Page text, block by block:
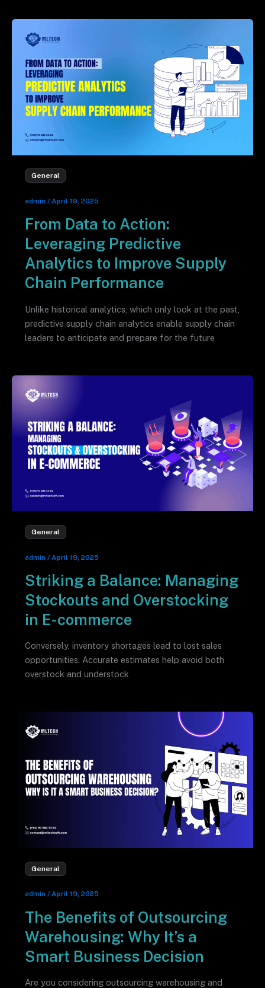
General
admin / April 19, 2025
From Data to Action:
Leveraging Predictive
Analytics to Improve Supply
Chain Performance
Unlike historical analytics, which only look at the past,
predictive supply chain analytics enable supply chain
leaders to anticipate and prepare for the future
General
admin / April 19, 2025
Striking a Balance: Managing
Stockouts and Overstocking
in E-commerce
Conversely, inventory shortages lead to lost sales
opportunities. Accurate estimates help avoid both
overstock and understock
General
admin / April 19, 2025
The Benefits of Outsourcing
Warehousing: Why It’s a
Smart Business Decision
Are you considering outsourcing warehousing and